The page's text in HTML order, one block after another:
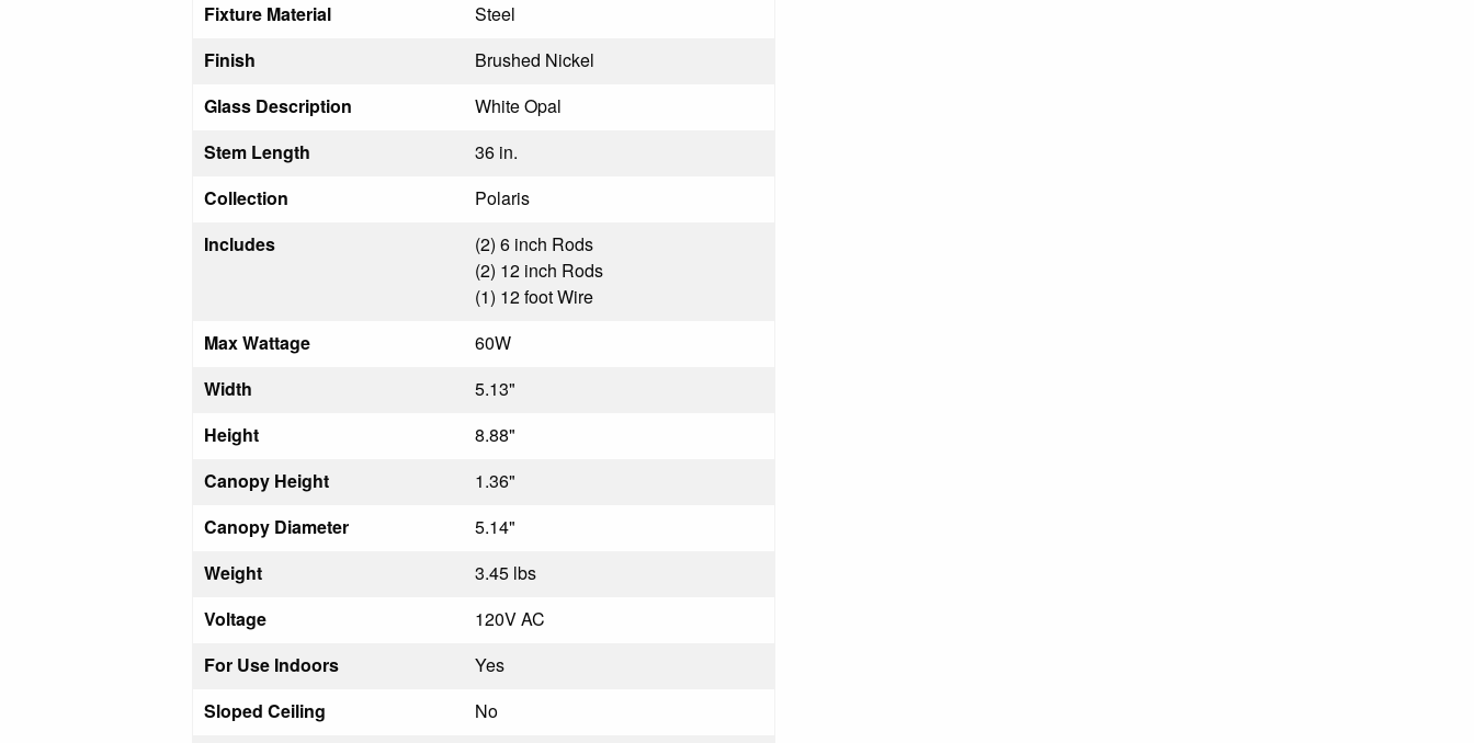
Fixture Material
Steel
Finish
Brushed Nickel
Glass Description
White Opal
Stem Length
36 in.
Collection
Polaris
Includes
(2) 6 inch Rods
(2) 12 inch Rods
(1) 12 foot Wire
Max Wattage
60W
Width
5.13"
Height
8.88"
Canopy Height
1.36"
Canopy Diameter
5.14"
Weight
3.45 lbs
Voltage
120V AC
For Use Indoors
Yes
Sloped Ceiling
No